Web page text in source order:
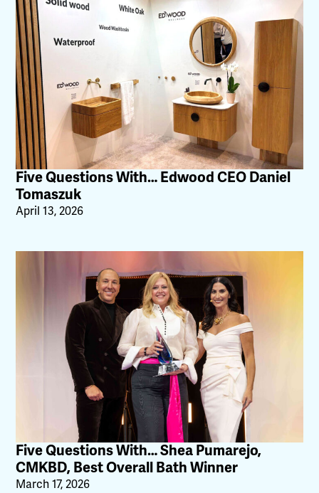
Five Questions With… Edwood CEO Daniel
Tomaszuk
April 13, 2026
Five Questions With… Shea Pumarejo,
CMKBD, Best Overall Bath Winner
March 17, 2026